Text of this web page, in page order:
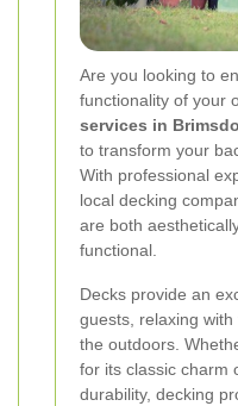
Are you looking to
functionality of your
services in
to transform your
With professional
local decking
are both
functional.
Decks provide an
guests, relaxing
the outdoors.
for its classic charm
durability, decking